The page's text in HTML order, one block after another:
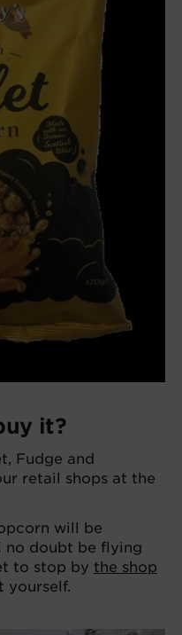
it?
Fudge and
retail shops at the
will be
no doubt be flying
to stop by the shop
yourself.